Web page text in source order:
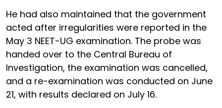
He had also maintained that the government
acted after irregularities were reported in the
May 3 NEET-UG examination. The probe was
handed over to the Central Bureau of
Investigation, the examination was cancelled,
and a re-examination was conducted on June
21, with results declared on July 16.